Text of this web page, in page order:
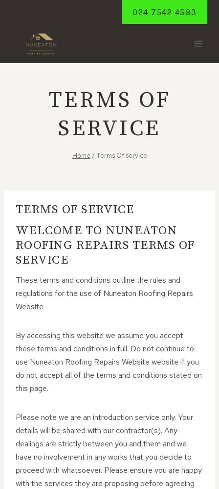
024 7542 4593
TERMS OF
SERVICE
Home /Terms Of service
TERMS OF SERVICE
WELCOME TO NUNEATON
ROOFING REPAIRS TERMS OF
SERVICE
These terms and conditions outline the rules and
regulations for the use of Nuneaton Roofing Repairs
Website
By accessing this website we assume you accept
these terms and conditions in full. Do not continue to
use Nuneaton Roofing Repairs Website website if you
do not accept all of the terms and conditions stated on
this page.
Please note we are an introduction service only. Your
details will be shared with our contractor(s). Any
dealings are strictly between you and them and we
have no involvement in any works that you decide to
proceed with whatsoever. Please ensure you are happy
with the services they are proposing before agreeing